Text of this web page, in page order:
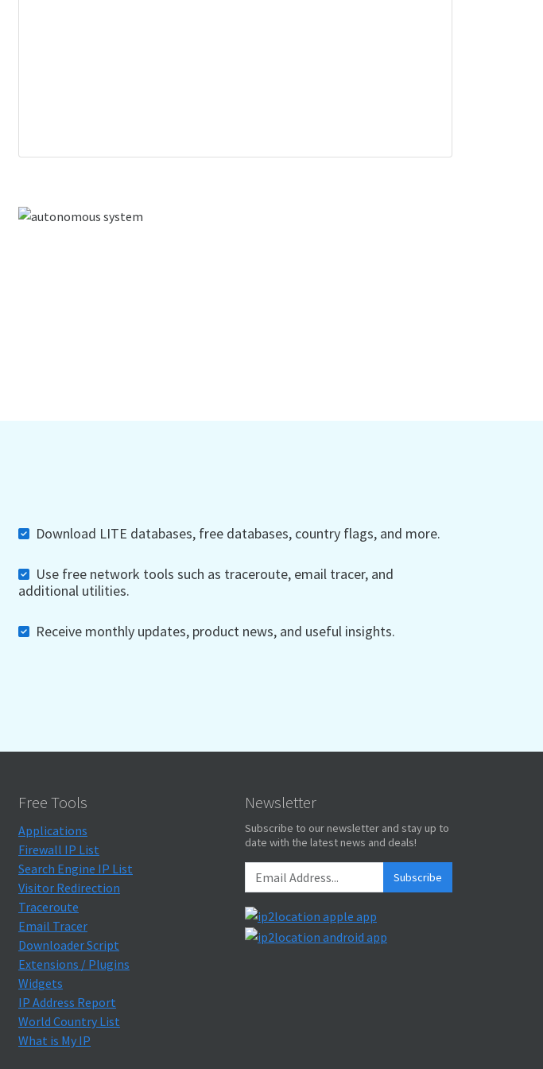
Download LITE databases, free databases, country flags, and more.
Use free network tools such as traceroute, email tracer, and
additional utilities.
Receive monthly updates, product news, and useful insights.
Free Tools
Applications
Firewall IP List
Search Engine IP List
Visitor Redirection
Traceroute
Email Tracer
Downloader Script
Extensions / Plugins
Widgets
IP Address Report
World Country List
What is My IP
Newsletter
Subscribe to our newsletter and stay up to
date with the latest news and deals!
Subscribe